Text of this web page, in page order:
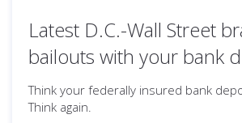
Latest D.C.-Wall Street
bailouts with your bank
Think your federally insured bank
Think again.